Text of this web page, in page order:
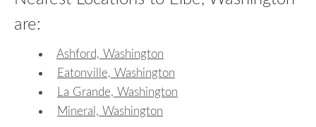
are:
Ashford, Washington
Eatonville, Washington
La Grande, Washington
Mineral, Washington